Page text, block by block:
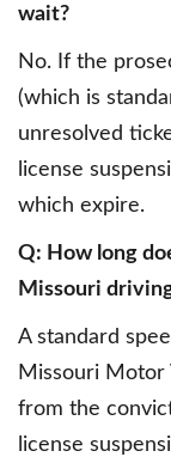
wait?
No. If the
(which is
unresolved
license
which expire.
Q: How long
Missouri
A standard
Missouri Motor
from the
license